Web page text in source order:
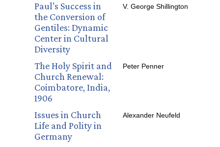
Paul’s Success in
the Conversion of
Gentiles: Dynamic
Center in Cultural
Diversity
V. George Shillington
The Holy Spirit and
Church Renewal:
Coimbatore, India,
1906
Peter Penner
Issues in Church
Life and Polity in
Germany
Alexander Neufeld